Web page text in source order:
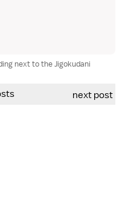
next to the Jigokudani
next post